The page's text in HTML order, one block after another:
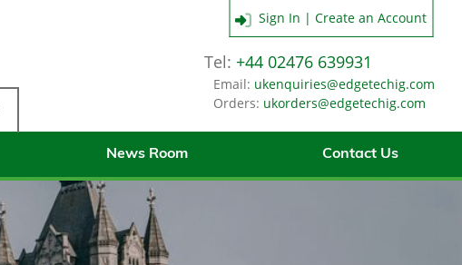
Sign In | Create an Account
Tel: +44 02476 639931
Email: ukenquiries@edgetechig.com
Orders: ukorders@edgetechig.com
News Room Contact Us